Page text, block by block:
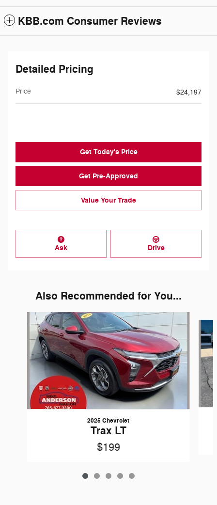
KBB.com Consumer Reviews
Detailed Pricing
Price $24,197
Get Today's Price
Get Pre-Approved
Value Your Trade
Ask Drive
Also Recommended for You...
Slide 1 of 5
2025 Chevrolet
Trax LT
$199